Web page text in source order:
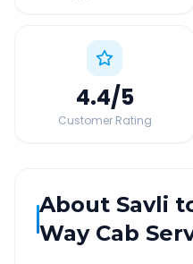
4.4/5
Customer Rating
About Savli
Way Cab